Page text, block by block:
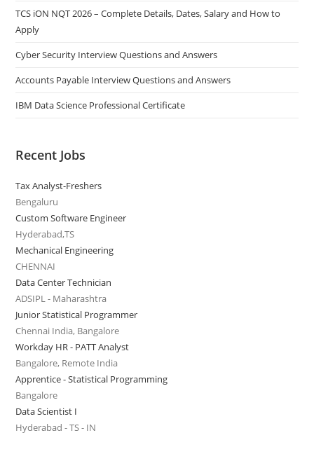
TCS iON NQT 2026 – Complete Details, Dates, Salary and How to
Apply
Cyber Security Interview Questions and Answers
Accounts Payable Interview Questions and Answers
IBM Data Science Professional Certificate
Recent Jobs
Tax Analyst-Freshers
Bengaluru
Custom Software Engineer
Hyderabad,TS
Mechanical Engineering
CHENNAI
Data Center Technician
ADSIPL - Maharashtra
Junior Statistical Programmer
Chennai India, Bangalore
Workday HR - PATT Analyst
Bangalore, Remote India
Apprentice - Statistical Programming
Bangalore
Data Scientist I
Hyderabad - TS - IN